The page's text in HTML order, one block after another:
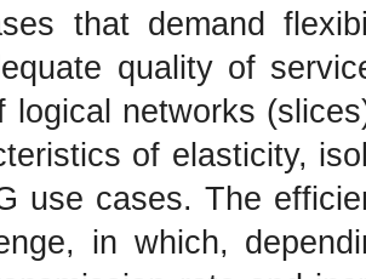
that demand
quality of
logical networks
of elasticity,
use cases. The
in which,